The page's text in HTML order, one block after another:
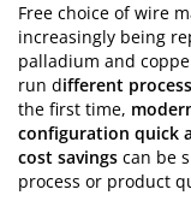
Free choice of wire
increasingly being
palladium and
run different
the first time,
configuration quick
cost savings can be
process or product